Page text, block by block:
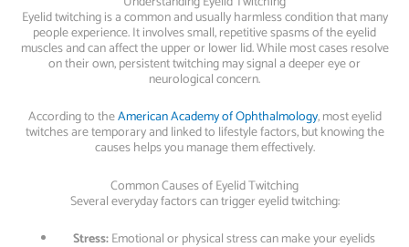
Eyelid twitching is a common and usually harmless condition that many
people experience. It involves small, repetitive spasms of the eyelid
muscles and can affect the upper or lower lid. While most cases resolve
on their own, persistent twitching may signal a deeper eye or
neurological concern.
According to theAmerican Academy of Ophthalmology, most eyelid
twitches are temporary and linked to lifestyle factors, but knowing the
causes helps you manage them effectively.
Common Causes of Eyelid Twitching
Several everyday factors can trigger eyelid twitching:
Stress:Emotional or physical stress can make your eyelids